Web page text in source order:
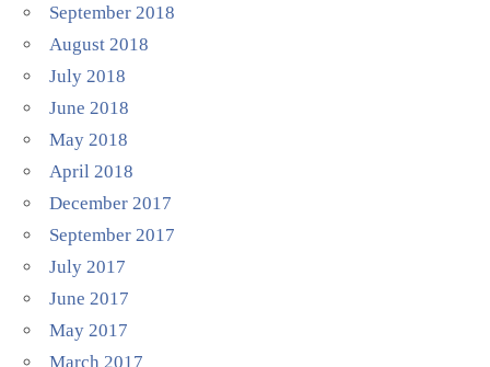
September 2018
August 2018
July 2018
June 2018
May 2018
April 2018
December 2017
September 2017
July 2017
June 2017
May 2017
March 2017